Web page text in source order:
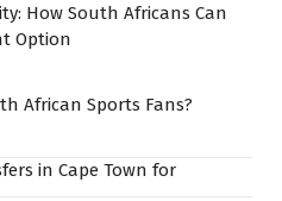
How South Africans Can
Option
African Sports Fans?
in Cape Town for